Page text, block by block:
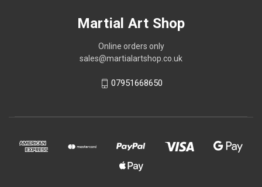
Martial Art Shop
Online orders only
sales@martialartshop.co.uk
07951668650